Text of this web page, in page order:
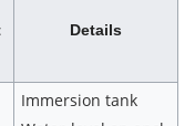
Details
Immersion tank